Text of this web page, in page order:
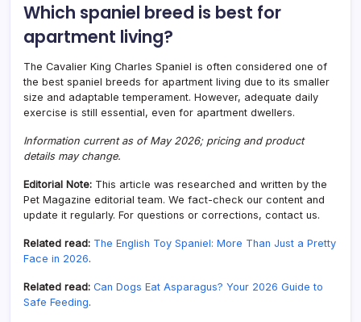
Which spaniel breed is best for
apartment living?
The Cavalier King Charles Spaniel is often considered one of
the best spaniel breeds for apartment living due to its smaller
size and adaptable temperament. However, adequate daily
exercise is still essential, even for apartment dwellers.
Information current as of May 2026; pricing and product
details may change.
Editorial Note: This article was researched and written by the
Pet Magazine editorial team. We fact-check our content and
update it regularly. For questions or corrections, contact us.
Related read: The English Toy Spaniel: More Than Just a Pretty
Face in 2026.
Related read: Can Dogs Eat Asparagus? Your 2026 Guide to
Safe Feeding.